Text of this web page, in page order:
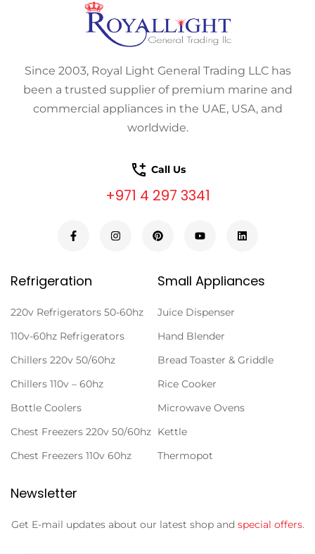
Since 2003, Royal Light General Trading LLC has
been a trusted supplier of premium marine and
commercial appliances in the UAE, USA, and
worldwide.
Call Us
+971 4 297 3341
Refrigeration
220v Refrigerators 50-60hz
110v-60hz Refrigerators
Chillers 220v 50/60hz
Chillers 110v – 60hz
Bottle Coolers
Chest Freezers 220v 50/60hz
Chest Freezers 110v 60hz
Small Appliances
Juice Dispenser
Hand Blender
Bread Toaster & Griddle
Rice Cooker
Microwave Ovens
Kettle
Thermopot
Newsletter
Get E-mail updates about our latest shop and special offers.